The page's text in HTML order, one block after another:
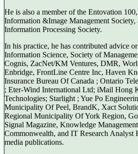
He is also a member of the Entovation
Information &Image Management
Information Processing Society.
In his practice, he has contributed advice
Information Science, Society of
Cognis, ZacNet/KM Ventures, DMR,
Enbridge, FrontLine Centre Inc, Haven
Insurance Bureau Of Canada ; Ontario
; Eter-Wind International Ltd; iMail Hong
Technologies; Starlight ; Yue Po
Municipality Of Peel, BrandK, Xact
Regional Municipality Of York Region,
Signal Magazine, Knowledge
Commonwealth, and IT Research Analyst
media publications.